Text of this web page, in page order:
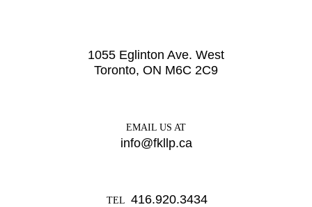
1055 Eglinton Ave. West
Toronto, ON M6C 2C9
EMAIL US AT
info@fkllp.ca
TEL 416.920.3434